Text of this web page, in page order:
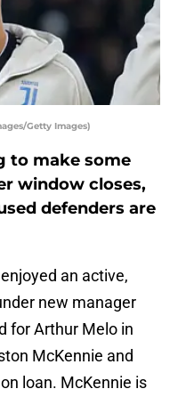
Getty Images)
to make some
window closes,
defenders are
an active,
new manager
for Arthur Melo in
McKennie and
loan. McKennie is